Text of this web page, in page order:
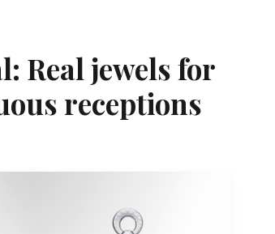
Real jewels for
receptions